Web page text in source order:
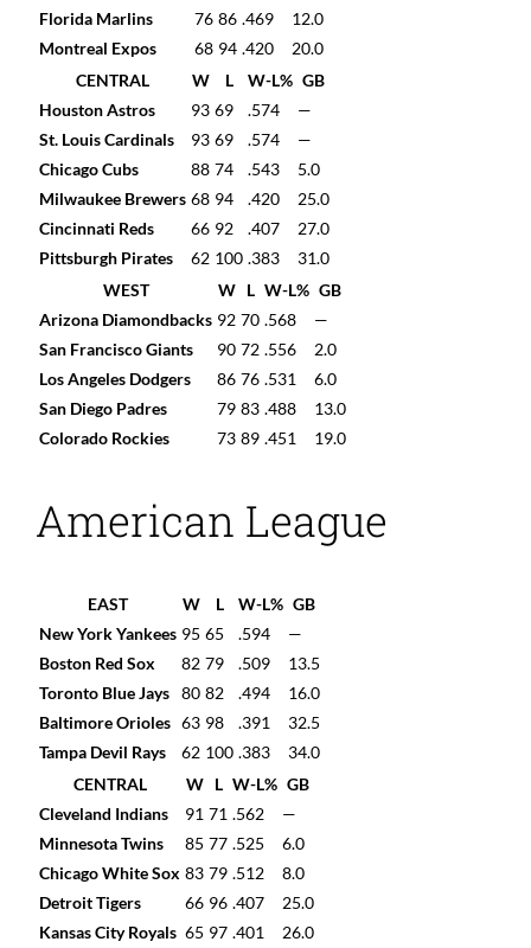
Florida Marlins
76 86 .469
12.0
Montreal Expos
68 94 .420
20.0
CENTRAL
W L W-L% GB
Houston Astros
93 69 .574
—
St. Louis Cardinals
93 69 .574
—
Chicago Cubs
88 74 .543
5.0
Milwaukee Brewers 68 94 .420
25.0
Cincinnati Reds
66 92 .407
27.0
Pittsburgh Pirates
62 100 .383
31.0
WEST
W L W-L% GB
Arizona Diamondbacks 92 70 .568
—
San Francisco Giants
90 72 .556
2.0
Los Angeles Dodgers
86 76 .531
6.0
San Diego Padres
79 83 .488
13.0
Colorado Rockies
73 89 .451 19.0
American League
EAST W L W-L% GB
New York Yankees 95 65 .594
—
Boston Red Sox
82 79 .509
13.5
Toronto Blue Jays
80 82 .494
16.0
Baltimore Orioles 63 98 .391
32.5
Tampa Devil Rays
62 100 .383
34.0
CENTRAL
W L W-L% GB
Cleveland Indians
91 71 .562
—
Minnesota Twins
85 77 .525
6.0
Chicago White Sox 83 79 .512
8.0
Detroit Tigers
66 96 .407
25.0
Kansas City Royals 65 97 .401 26.0